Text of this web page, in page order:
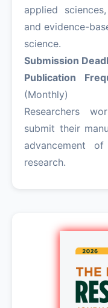
applied
and evidence-
science.
Submission
Publication
(Monthly)
Researchers
submit their
advancement
research.